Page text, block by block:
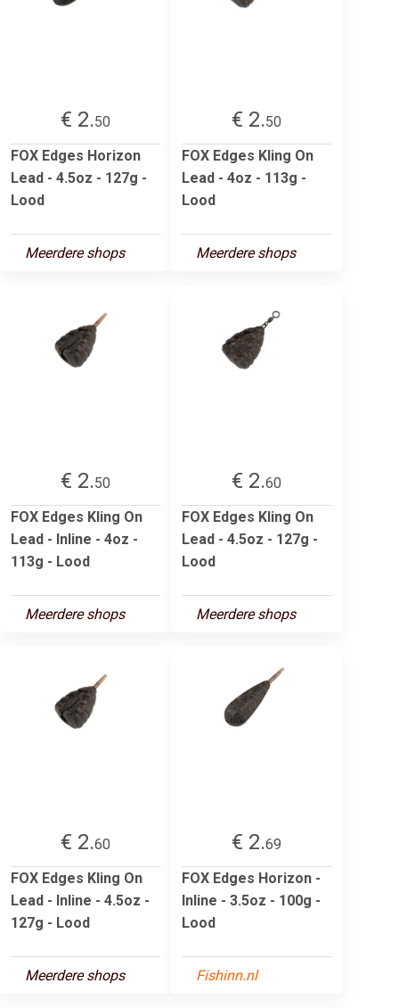
€ 2.50
FOX Edges Horizon
Lead - 4.5oz - 127g -
Lood
Meerdere shops
€ 2.50
FOX Edges Kling On
Lead - 4oz - 113g -
Lood
Meerdere shops
€ 2.50
FOX Edges Kling On
Lead - Inline - 4oz -
113g - Lood
Meerdere shops
€ 2.60
FOX Edges Kling On
Lead - 4.5oz - 127g -
Lood
Meerdere shops
€ 2.60
FOX Edges Kling On
Lead - Inline - 4.5oz -
127g - Lood
Meerdere shops
€ 2.69
FOX Edges Horizon -
Inline - 3.5oz - 100g -
Lood
Fishinn.nl